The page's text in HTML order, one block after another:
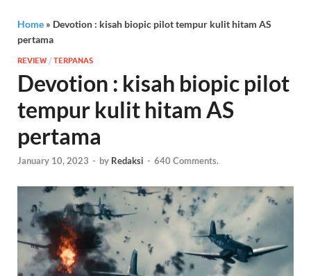
Home » Devotion : kisah biopic pilot tempur kulit hitam AS
pertama
REVIEW / TERPANAS
Devotion : kisah biopic pilot
tempur kulit hitam AS
pertama
January 10, 2023 - by Redaksi - 640 Comments.